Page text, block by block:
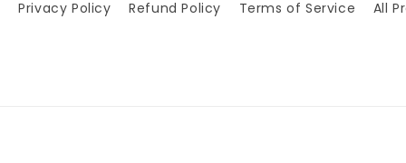
Privacy Policy Refund Policy Terms of Service All